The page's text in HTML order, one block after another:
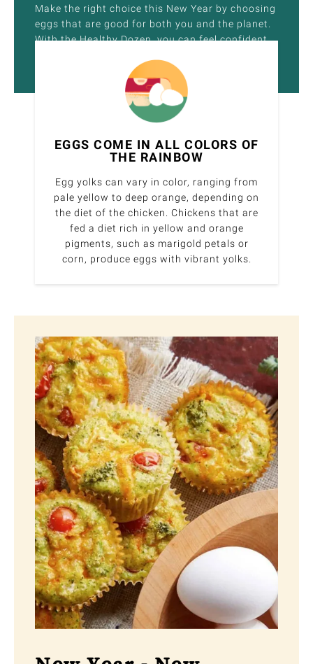
Make the right choice this New Year by choosing
eggs that are good for both you and the planet.
With the Healthy Dozen, you can feel confident
EGGS COME IN ALL COLORS OF
THE RAINBOW
Egg yolks can vary in color, ranging from
pale yellow to deep orange, depending on
the diet of the chicken. Chickens that are
fed a diet rich in yellow and orange
pigments, such as marigold petals or
corn, produce eggs with vibrant yolks.